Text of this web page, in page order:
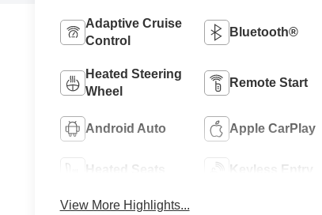
Adaptive Cruise
Control
Bluetooth®
Heated Steering
Wheel
Remote Start
Android Auto Apple CarPlay
Heated Seats Keyless Entry
View More Highlights...